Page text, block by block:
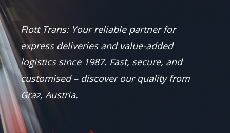
Flott Trans: Your reliable partner for
express deliveries and value-added
logistics since 1987. Fast, secure, and
customised – discover our quality from
Graz, Austria.